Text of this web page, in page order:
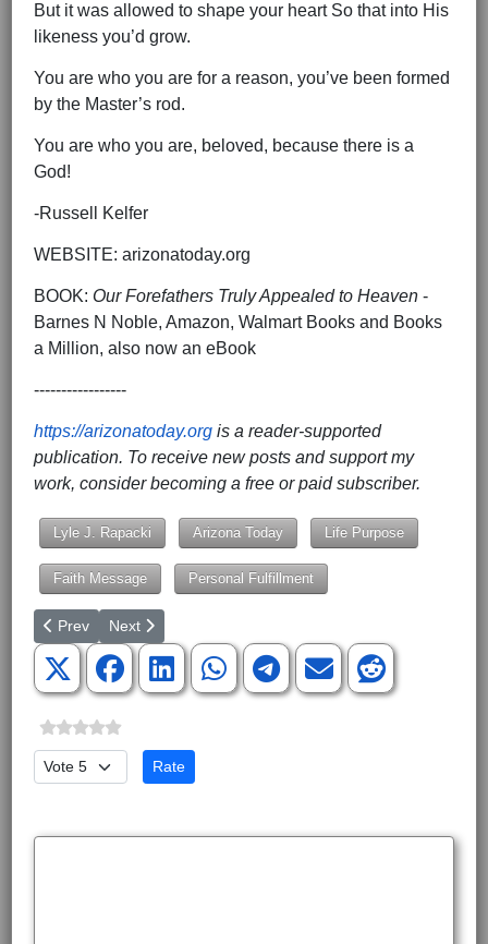
But it was allowed to shape your heart So that into His
likeness you’d grow.
You are who you are for a reason, you’ve been formed
by the Master’s rod.
You are who you are, beloved, because there is a
God!
-Russell Kelfer
WEBSITE: arizonatoday.org
BOOK: Our Forefathers Truly Appealed to Heaven -
Barnes N Noble, Amazon, Walmart Books and Books
a Million, also now an eBook
-----------------
https://arizonatoday.org is a reader-supported
publication. To receive new posts and support my
work, consider becoming a free or paid subscriber.
Lyle J. Rapacki Arizona Today Life Purpose
Faith Message Personal Fulfillment
Previous article: Revisiting the Great Work of Medical
Prev Next article: A Seat at the Table, Not Just a Chair in
Next
Please Rate